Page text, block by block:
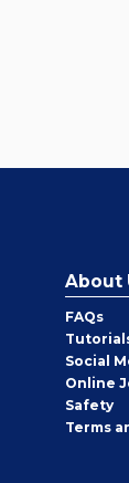
About
FAQs
Social
Online
Safety
Terms